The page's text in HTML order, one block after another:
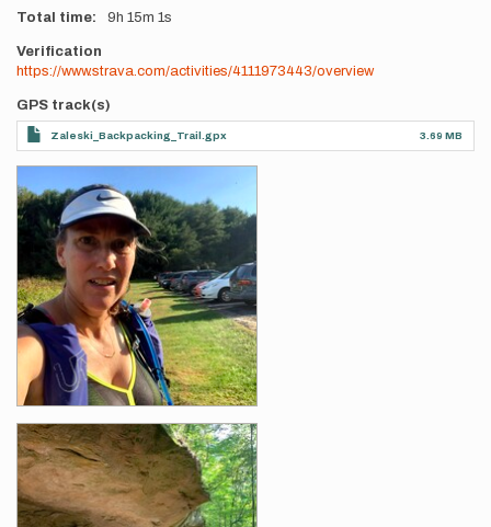
Total time 9h 15m 1s
Verification
https://www.strava.com/activities/4111973443/overview
GPS track(s)
Zaleski_Backpacking_Trail.gpx 3.69 MB